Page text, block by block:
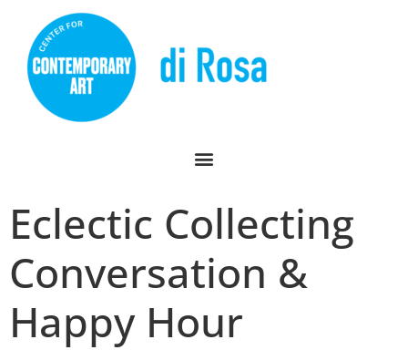
Eclectic Collecting
Conversation &
Happy Hour